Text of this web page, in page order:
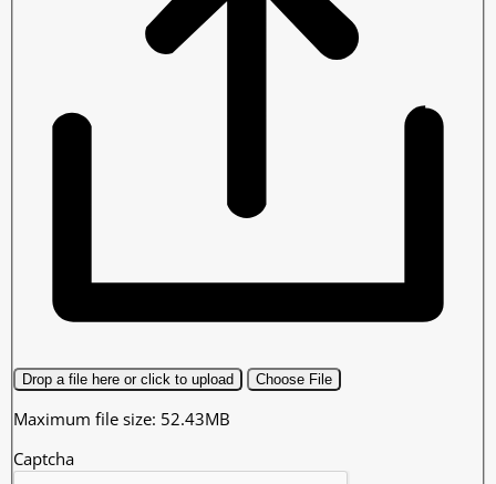
Drop a file here or click to upload Choose File
Maximum file size: 52.43MB
Captcha